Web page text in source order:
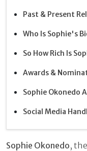
Past & Present
Who Is Sophie's
So How Rich Is
Awards &
Sophie Okonedo
Social Media
Sophie Okonedo,